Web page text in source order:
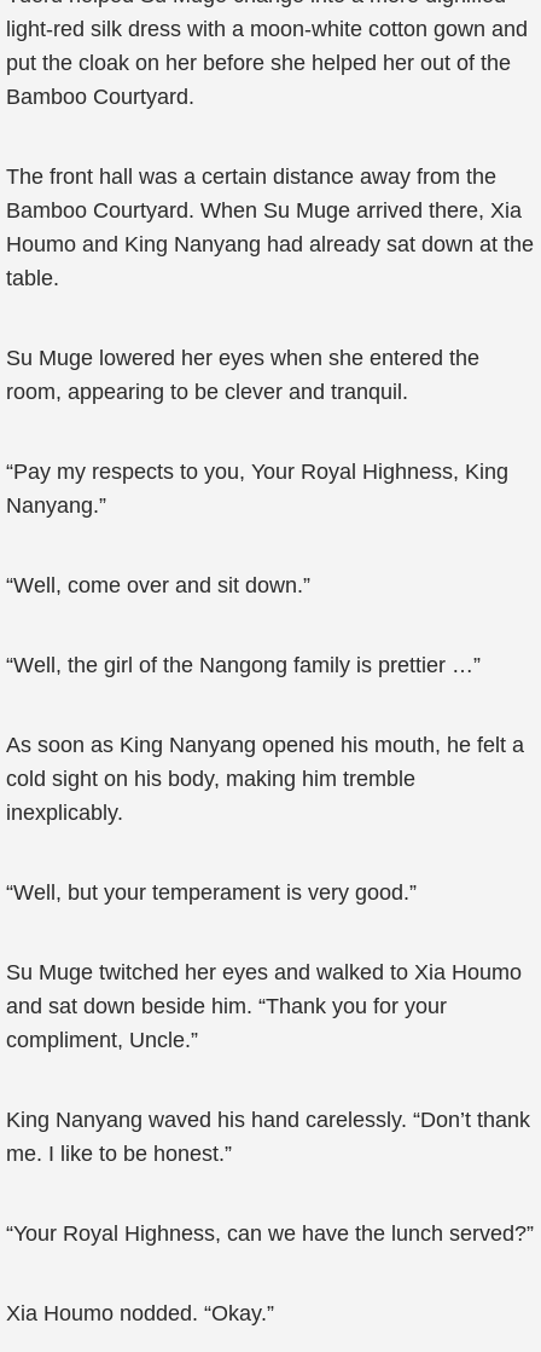
light-red silk dress with a moon-white cotton gown and
put the cloak on her before she helped her out of the
Bamboo Courtyard.
The front hall was a certain distance away from the
Bamboo Courtyard. When Su Muge arrived there, Xia
Houmo and King Nanyang had already sat down at the
table.
Su Muge lowered her eyes when she entered the
room, appearing to be clever and tranquil.
“Pay my respects to you, Your Royal Highness, King
Nanyang.”
“Well, come over and sit down.”
“Well, the girl of the Nangong family is prettier …”
As soon as King Nanyang opened his mouth, he felt a
cold sight on his body, making him tremble
inexplicably.
“Well, but your temperament is very good.”
Su Muge twitched her eyes and walked to Xia Houmo
and sat down beside him. “Thank you for your
compliment, Uncle.”
King Nanyang waved his hand carelessly. “Don’t thank
me. I like to be honest.”
“Your Royal Highness, can we have the lunch served?”
Xia Houmo nodded. “Okay.”